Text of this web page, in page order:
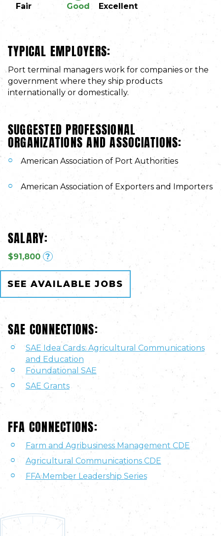
Fair Good Excellent
TYPICAL EMPLOYERS:
Port terminal managers work for companies or the
government where they ship products
internationally or domestically.
SUGGESTED PROFESSIONAL
ORGANIZATIONS AND ASSOCIATIONS:
American Association of Port Authorities
American Association of Exporters and Importers
SALARY:
$91,800 ?
SEE AVAILABLE JOBS
SAE CONNECTIONS:
SAE Idea Cards: Agricultural Communications
and Education
Foundational SAE
SAE Grants
FFA CONNECTIONS:
Farm and Agribusiness Management CDE
Agricultural Communications CDE
FFA Member Leadership Series